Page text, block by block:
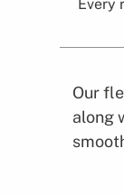
Every
Our
along